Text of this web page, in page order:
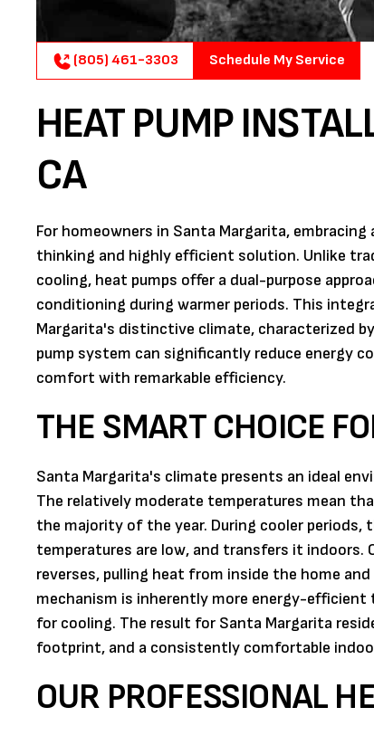
(805) 461-3303 Schedule My Service
HEAT PUMP
CA
For homeowners in Santa Margarita,
thinking and highly efficient solution. Unlike
cooling, heat pumps offer a dual-purpose
conditioning during warmer periods. This
Margarita's distinctive climate, characterized
pump system can significantly reduce energy
comfort with remarkable efficiency.
THE SMART CHOICE
Santa Margarita's climate presents an ideal
The relatively moderate temperatures mean
the majority of the year. During cooler
temperatures are low, and transfers it indoors.
reverses, pulling heat from inside the home
mechanism is inherently more energy-
for cooling. The result for Santa Margarita
footprint, and a consistently comfortable
OUR PROFESSIONAL